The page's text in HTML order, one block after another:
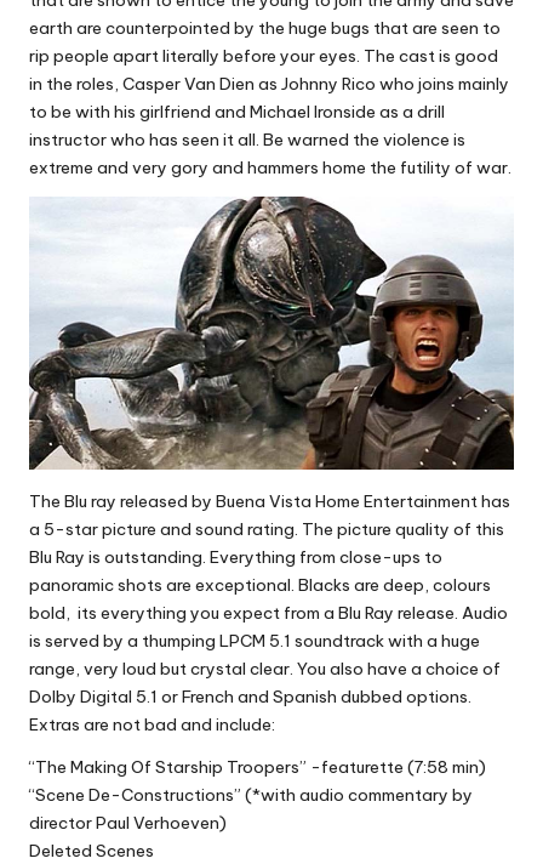
earth are counterpointed by the huge bugs that are seen to
rip people apart literally before your eyes. The cast is good
in the roles, Casper Van Dien as Johnny Rico who joins mainly
to be with his girlfriend and Michael Ironside as a drill
instructor who has seen it all. Be warned the violence is
extreme and very gory and hammers home the futility of war.
The Blu ray released by Buena Vista Home Entertainment has
a 5-star picture and sound rating. The picture quality of this
Blu Ray is outstanding. Everything from close-ups to
panoramic shots are exceptional. Blacks are deep, colours
bold, its everything you expect from a Blu Ray release. Audio
is served by a thumping LPCM 5.1 soundtrack with a huge
range, very loud but crystal clear. You also have a choice of
Dolby Digital 5.1 or French and Spanish dubbed options.
Extras are not bad and include:
“The Making Of Starship Troopers” -featurette (7:58 min)
“Scene De-Constructions” (*with audio commentary by
director Paul Verhoeven)
Deleted Scenes